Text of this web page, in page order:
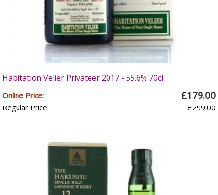
Habitation Velier Privateer 2017 - 55.6% 70cl
Online Price: £179.00
Regular Price: £299.00